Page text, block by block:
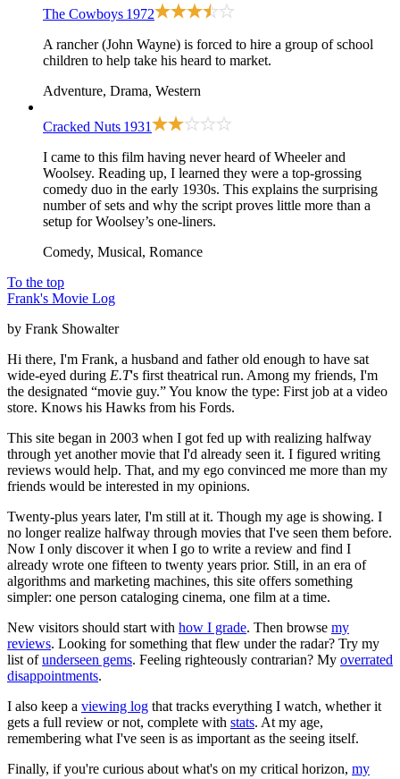
The Cowboys 1972
A rancher (John Wayne) is forced to hire a group of school
children to help take his heard to market.
Adventure, Drama, Western
Cracked Nuts 1931
I came to this film having never heard of Wheeler and
Woolsey. Reading up, I learned they were a top-grossing
comedy duo in the early 1930s. This explains the surprising
number of sets and why the script proves little more than a
setup for Woolsey’s one-liners.
Comedy, Musical, Romance
To the top
Frank's Movie Log
by Frank Showalter
Hi there, I'm Frank, a husband and father old enough to have sat
wide-eyed during E.T's first theatrical run. Among my friends, I'm
the designated “movie guy.” You know the type: First job at a video
store. Knows his Hawks from his Fords.
This site began in 2003 when I got fed up with realizing halfway
through yet another movie that I'd already seen it. I figured writing
reviews would help. That, and my ego convinced me more than my
friends would be interested in my opinions.
Twenty-plus years later, I'm still at it. Though my age is showing. I
no longer realize halfway through movies that I've seen them before.
Now I only discover it when I go to write a review and find I
already wrote one fifteen to twenty years prior. Still, in an era of
algorithms and marketing machines, this site offers something
simpler: one person cataloging cinema, one film at a time.
New visitors should start with how I grade. Then browse my
reviews. Looking for something that flew under the radar? Try my
list ofunderseen gems. Feeling righteously contrarian? My overrated
disappointments.
I also keep a viewing log that tracks everything I watch, whether it
gets a full review or not, complete with stats. At my age,
remembering what I've seen is as important as the seeing itself.
Finally, if you're curious about what's on my critical horizon, my